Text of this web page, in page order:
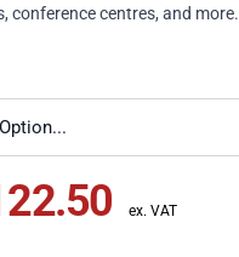
conference centres, and more.